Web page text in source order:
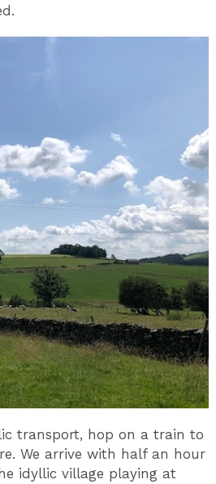
transport, hop on a train to
We arrive with half an hour
idyllic village playing at